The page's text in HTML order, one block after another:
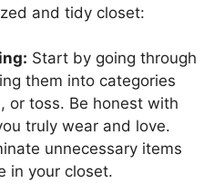
and tidy closet:
Start by going through
them into categories
or toss. Be honest with
truly wear and love.
unnecessary items
in your closet.